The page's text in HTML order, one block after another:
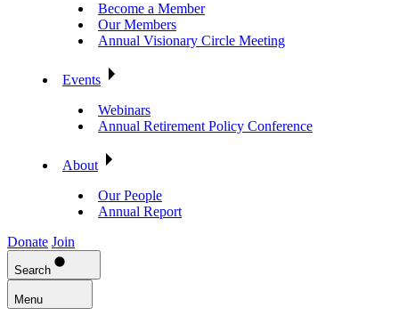
Become a Member
Our Members
Annual Visionary Circle Meeting
Events
Webinars
Annual Retirement Policy Conference
About
Our People
Annual Report
Donate Join
Search
Menu